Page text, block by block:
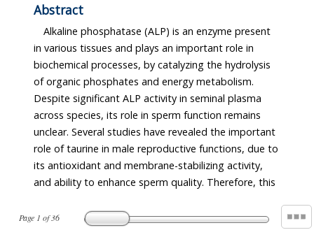
Page 1 of36
Abstract
Alkaline phosphatase (ALP) is an enzyme present
in various tissues and plays an important role in
biochemical processes, by catalyzing the hydrolysis
of organic phosphates and energy metabolism.
Despite significant ALP activity in seminal plasma
across species, its role in sperm function remains
unclear. Several studies have revealed the important
role of taurine in male reproductive functions, due to
its antioxidant and membrane-stabilizing activity,
and ability to enhance sperm quality. Therefore, this
was not maintained at a stable level. Also, when boar
spermatozoa were stored in the diluent containing
taurine, the pH and ALP activity were stable during
the storage period. The generation of intracellular
reactive oxygen species decreased in sperm stored
with taurine, and higher levels of sperm motility and
viability were observed. The expression of mRNA
associated with fertilization competence was higher
in the sperm stored with 40 mM taurine compared
to that of sperm stored without taurine. Thus, it can